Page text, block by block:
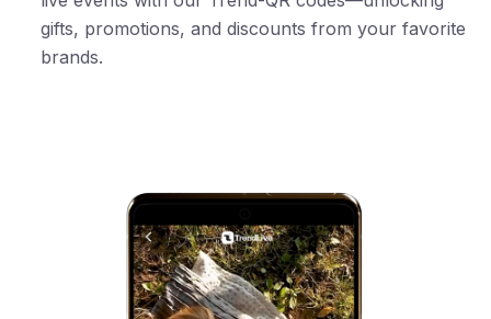
gifts, promotions, and discounts from your favorite
brands.